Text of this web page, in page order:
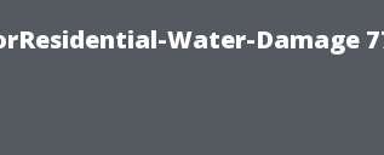
Water-Damage